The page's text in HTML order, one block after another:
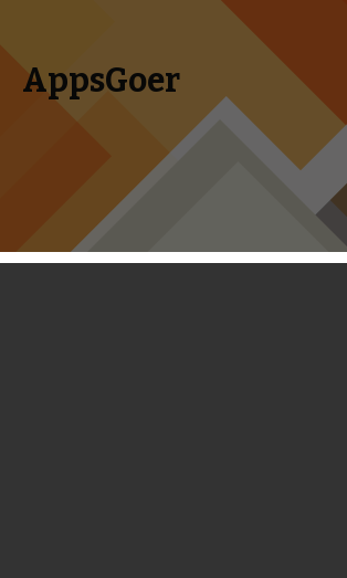
AppsGoer
Skip to content